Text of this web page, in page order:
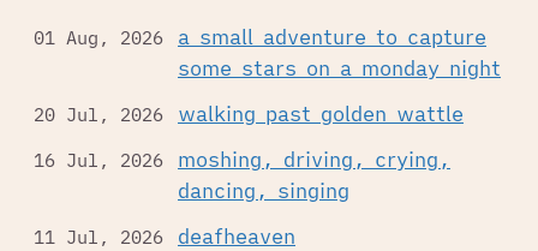
01 Aug, 2026
a small adventure to capture
some stars on a monday night
20 Jul, 2026 walking past golden wattle
16 Jul, 2026
moshing, driving, crying,
dancing, singing
11 Jul, 2026 deafheaven